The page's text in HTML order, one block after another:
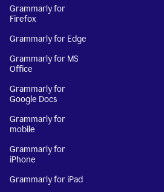
Grammarly for
Firefox
Grammarly for Edge
Grammarly for MS
Office
Grammarly for
Google Docs
Grammarly for
mobile
Grammarly for
iPhone
Grammarly for iPad